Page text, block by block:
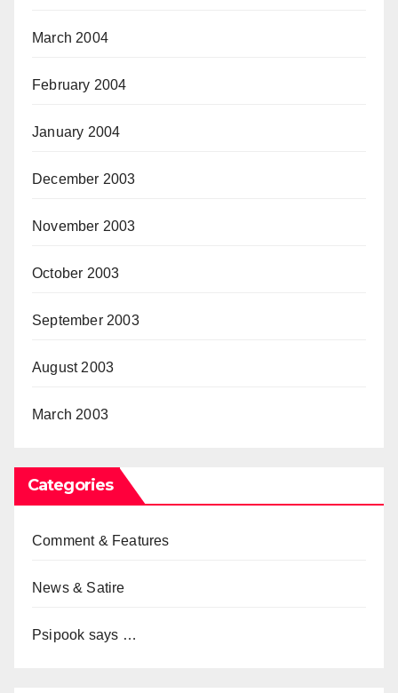
March 2004
February 2004
January 2004
December 2003
November 2003
October 2003
September 2003
August 2003
March 2003
Categories
Comment & Features
News & Satire
Psipook says …